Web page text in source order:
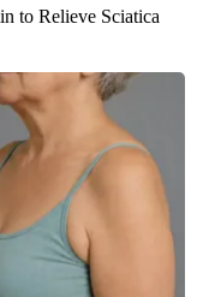
to Relieve Sciatica